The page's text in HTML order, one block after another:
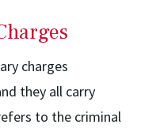
charges
they all carry
to the criminal